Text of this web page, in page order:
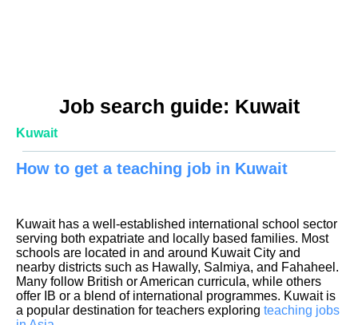
Job search guide: Kuwait
Kuwait
How to get a teaching job in Kuwait
Kuwait has a well-established international school sector
serving both expatriate and locally based families. Most
schools are located in and around Kuwait City and
nearby districts such as Hawally, Salmiya, and Fahaheel.
Many follow British or American curricula, while others
offer IB or a blend of international programmes. Kuwait is
a popular destination for teachers exploring teaching jobs